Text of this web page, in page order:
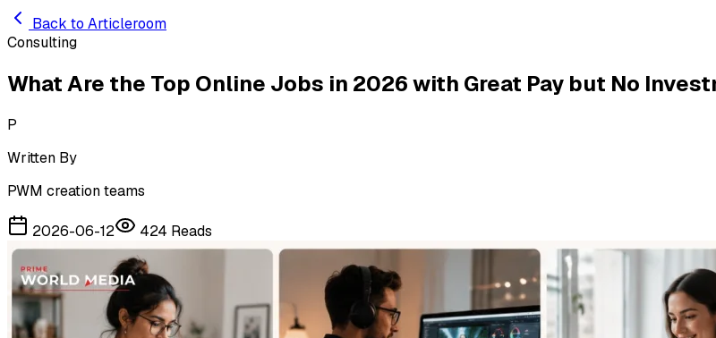
Skip to main content
Back to Articleroom
Consulting
What Are the Top Online Jobs in 2026 with Great Pay but No
P
Written By
PWM creation teams
2026-06-12 424 Reads